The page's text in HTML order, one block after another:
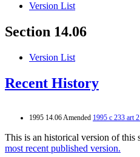
Version List
Section 14.06
Version List
Recent History
1995 14.06 Amended 1995 c 233 art
This is an historical version of this
most recent published version.